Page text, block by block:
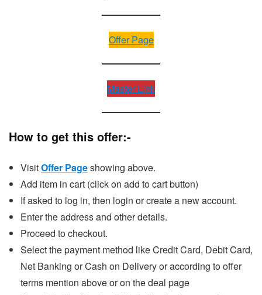
Offer Page
Master Link
How to get this offer:-
VisitOffer Pageshowing above.
Add item in cart (click on add to cart button)
If asked to log in, then login or create a new account.
Enter the address and other details.
Proceed to checkout.
Select the payment method like Credit Card, Debit Card,
Net Banking or Cash on Delivery or according to offer
terms mention above or on the deal page